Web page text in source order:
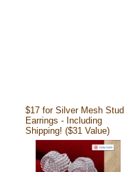
$17 for Silver Mesh Stud
Earrings - Including
Shipping! ($31 Value)